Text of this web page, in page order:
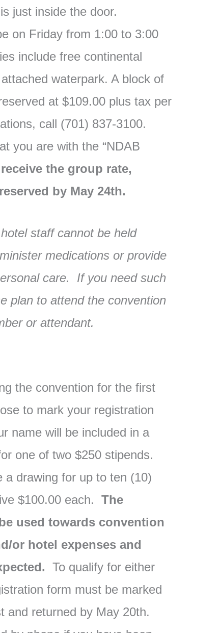
just inside the door.
on Friday from 1:00 to 3:00
include free continental
waterpark. A block of
at $109.00 plus tax per
call (701) 837-3100.
you are with the “NDAB
the group rate,
by May 24th.
staff cannot be held
medications or provide
care. If you need such
plan to attend the convention
or attendant.
the convention for the first
to mark your registration
name will be included in a
one of two $250 stipends.
a drawing for up to ten (10)
$100.00 each.The
used towards convention
or hotel expenses and
To qualify for either
form must be marked
and returned by May 20th.